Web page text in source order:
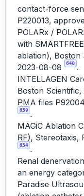
contact-force
P220013,
POLARx /
with
ablation), Boston
2023-08-08
640 .
INTELLAGEN
Boston
PMA files
639 .
MAGiC Ablation
RF), Stereotaxis,
634 .
Renal
an energy
Paradise